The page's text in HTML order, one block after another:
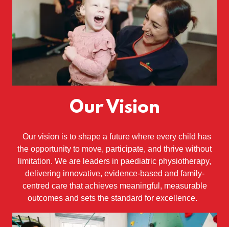
Our Vision
Our vision is to shape a future where every child has
the opportunity to move, participate, and thrive without
limitation. We are leaders in paediatric physiotherapy,
delivering innovative, evidence-based and family-
centred care that achieves meaningful, measurable
outcomes and sets the standard for excellence.